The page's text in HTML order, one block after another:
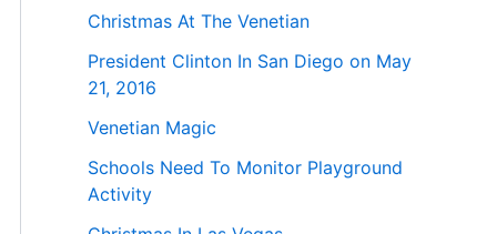
Christmas At The Venetian
President Clinton In San Diego on May
21, 2016
Venetian Magic
Schools Need To Monitor Playground
Activity